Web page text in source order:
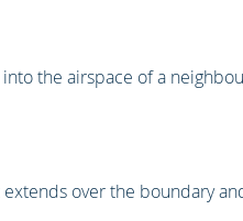
the airspace of a
over the boundary